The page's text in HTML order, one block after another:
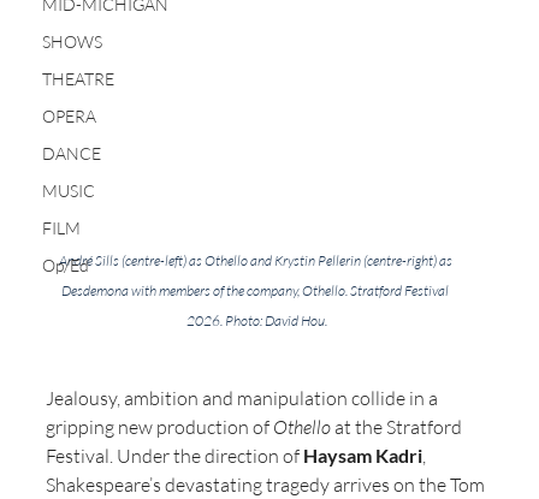
MID-MICHIGAN
SHOWS
THEATRE
OPERA
DANCE
MUSIC
FILM
Op/Ed
André Sills (centre-left) as Othello and Krystin Pellerin (centre-right) as
Desdemona with members of the company, Othello. Stratford Festival
2026. Photo: David Hou.
Jealousy, ambition and manipulation collide in a
gripping new production of Othello at the Stratford
Festival. Under the direction of Haysam Kadri,
Shakespeare’s devastating tragedy arrives on the Tom